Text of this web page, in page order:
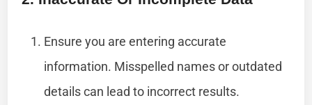
Ensure you are entering accurate
information. Misspelled names or outdated
details can lead to incorrect results.